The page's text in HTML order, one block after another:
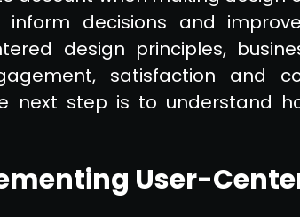
decisions and
design principles,
satisfaction and
next step is to understand
User-